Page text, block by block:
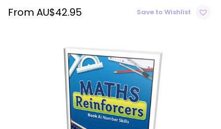
Save to Wishlist
From AU$42.95